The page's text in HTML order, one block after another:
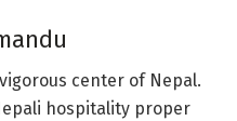
center of Nepal.
hospitality proper